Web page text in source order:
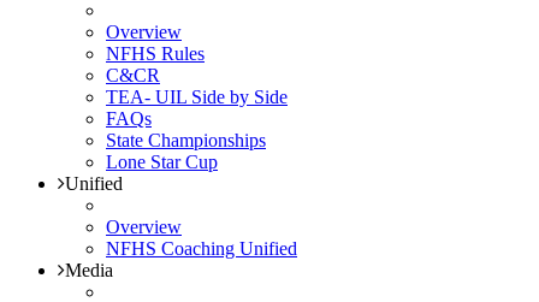
Overview
NFHS Rules
C&CR
TEA- UIL Side by Side
FAQs
State Championships
Lone Star Cup
Unified
Overview
NFHS Coaching Unified
Media